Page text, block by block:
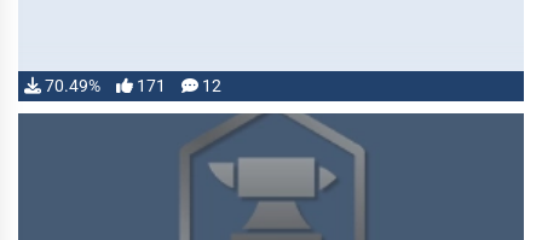
70.49% 171 12